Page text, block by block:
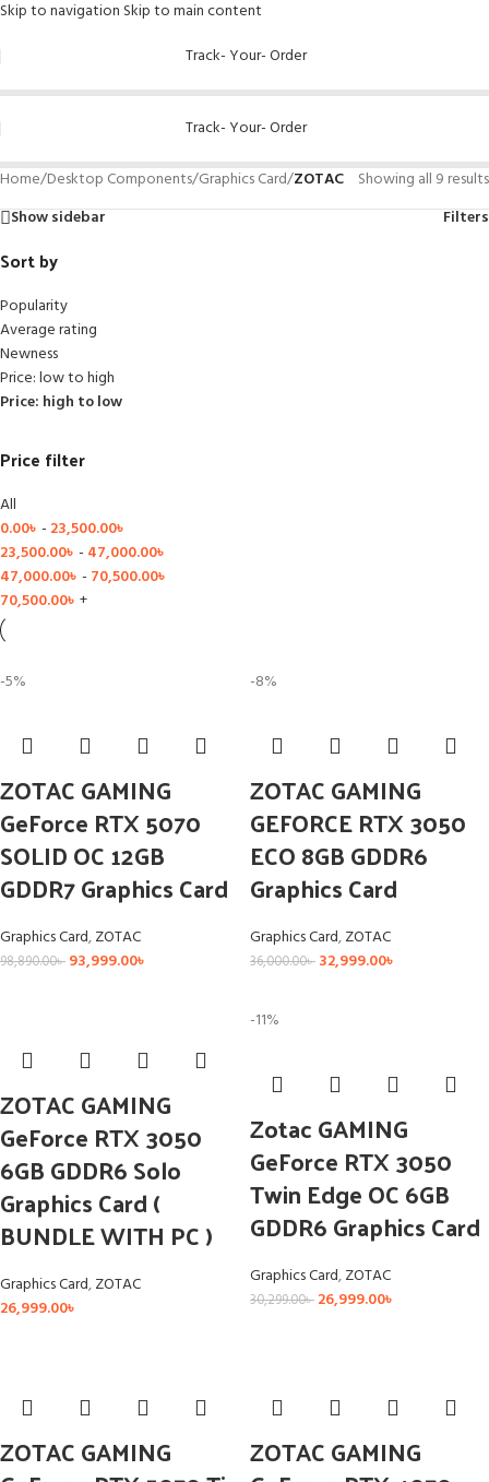
Skip to navigation Skip to main content
Track- Your- Order
Track- Your- Order
Home/Desktop Components/Graphics Card/ZOTAC Showing all 9 results
Show sidebar Filters
Sort by
Popularity
Average rating
Newness
Price: low to high
Price: high to low
Price filter
All
0.00৳ - 23,500.00৳
23,500.00৳ - 47,000.00৳
47,000.00৳ - 70,500.00৳
70,500.00৳ +
-5%
ZOTAC GAMING
GeForce RTX 5070
SOLID OC 12GB
GDDR7 Graphics Card
Graphics Card,ZOTAC
98,890.00৳ 93,999.00৳
-8%
ZOTAC GAMING
GEFORCE RTX 3050
ECO 8GB GDDR6
Graphics Card
Graphics Card,ZOTAC
36,000.00৳ 32,999.00৳
ZOTAC GAMING
GeForce RTX 3050
6GB GDDR6 Solo
Graphics Card (
BUNDLE WITH PC )
Graphics Card,ZOTAC
26,999.00৳
-11%
Zotac GAMING
GeForce RTX 3050
Twin Edge OC 6GB
GDDR6 Graphics Card
Graphics Card,ZOTAC
30,299.00৳ 26,999.00৳
ZOTAC GAMING ZOTAC GAMING